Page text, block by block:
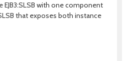
EJB3:SLSB with one component
that exposes both instance